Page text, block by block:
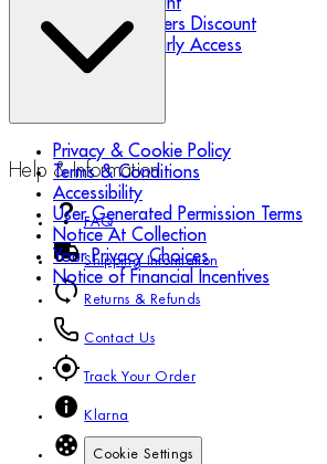
Essential Workers Discount
Black Friday Early Access
Privacy & Cookie Policy
Terms & Conditions
Accessibility
User Generated Permission Terms
Notice At Collection
Your Privacy Choices
Notice of Financial Incentives
Help & Information
FAQ
Shipping Information
Returns & Refunds
Contact Us
Track Your Order
Klarna
Cookie Settings